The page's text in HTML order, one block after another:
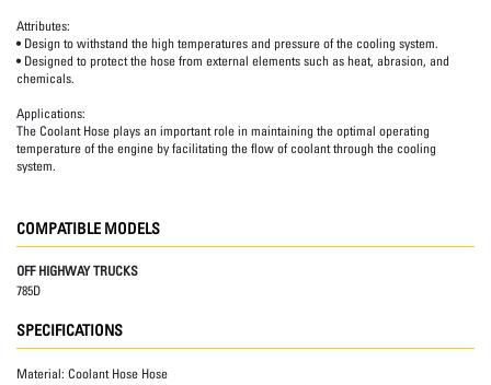
Attributes:
• Design to withstand the high temperatures and pressure of the cooling system.
• Designed to protect the hose from external elements such as heat, abrasion, and
chemicals.
Applications:
The Coolant Hose plays an important role in maintaining the optimal operating
temperature of the engine by facilitating the flow of coolant through the cooling
system.
COMPATIBLE MODELS
OFF HIGHWAY TRUCKS
785D
SPECIFICATIONS
Material: Coolant Hose Hose